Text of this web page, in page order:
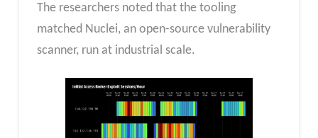
The researchers noted that the tooling
matched Nuclei, an open-source vulnerability
scanner, run at industrial scale.